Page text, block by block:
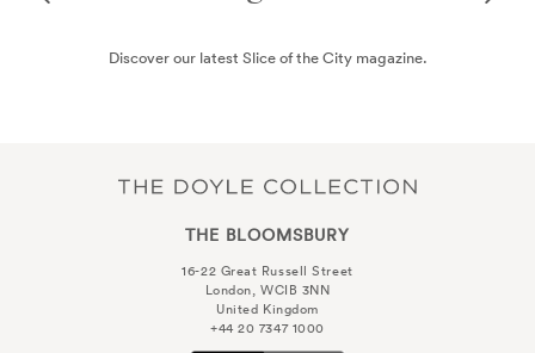
Spending 24 hours in London? Read through our recommendations
THE BLOOMSBURY
16-22 Great Russell Street
London, WCIB 3NN
United Kingdom
+44 20 7347 1000